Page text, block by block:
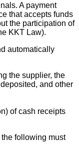
A payment
that accepts funds
the participation of
KKT Law).
automatically
the supplier, the
and other
of cash receipts
following must